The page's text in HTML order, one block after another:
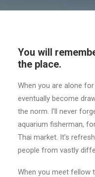
You will
the place.
When you are alone
eventually become
the norm. I’ll never
aquarium fisherman,
Thai market. It’s
people from vastly
When you meet fellow